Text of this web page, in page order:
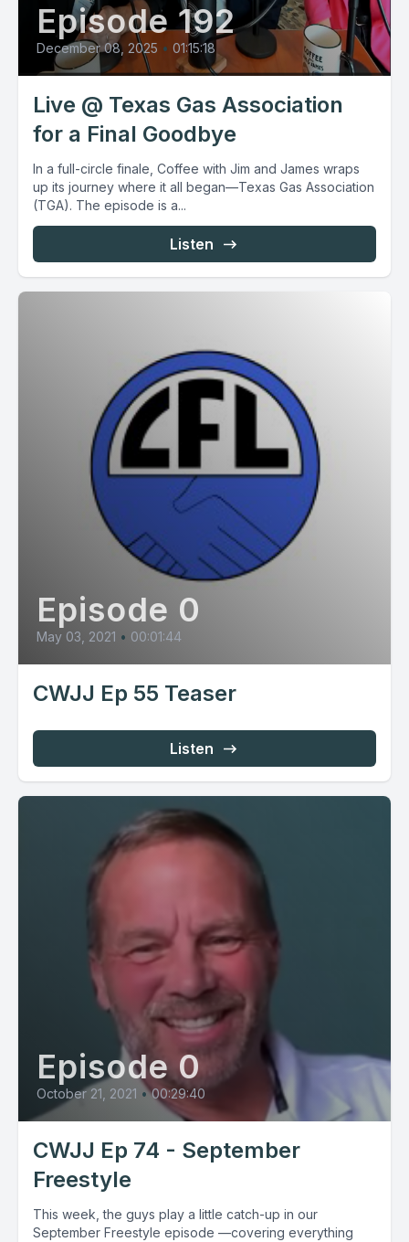
Episode 192
December 08, 2025 • 01:15:18
Live @ Texas Gas Association
for a Final Goodbye
In a full-circle finale, Coffee with Jim and James wraps
up its journey where it all began—Texas Gas Association
(TGA). The episode is a...
Listen
Episode 0
May 03, 2021 • 00:01:44
CWJJ Ep 55 Teaser
Listen
Episode 0
October 21, 2021 • 00:29:40
CWJJ Ep 74 - September
Freestyle
This week, the guys play a little catch-up in our
September Freestyle episode —covering everything